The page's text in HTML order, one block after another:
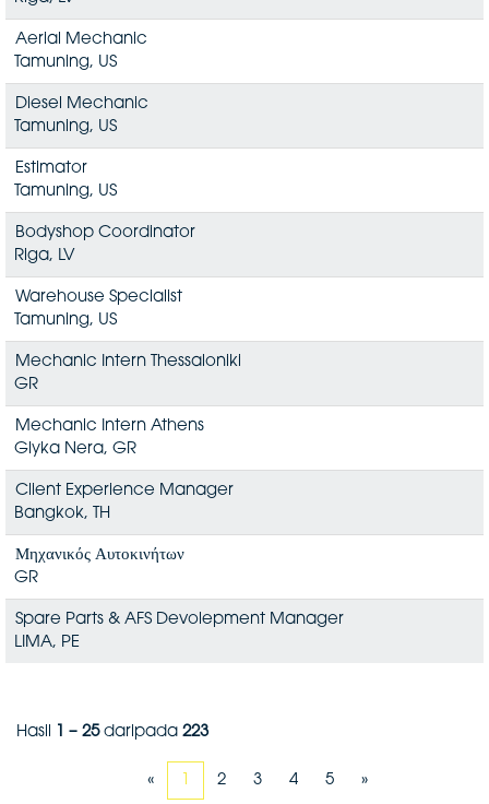
Aerial Mechanic
Tamuning, US
Diesel Mechanic
Tamuning, US
Estimator
Tamuning, US
Bodyshop Coordinator
Riga, LV
Warehouse Specialist
Tamuning, US
Mechanic Intern Thessaloniki
GR
Mechanic Intern Athens
Glyka Nera, GR
Client Experience Manager
Bangkok, TH
Μηχανικός Αυτοκινήτων
GR
Spare Parts & AFS Devolepment Manager
LIMA, PE
Hasil 1 – 25daripada 223
« 1 2 3 4 5 »